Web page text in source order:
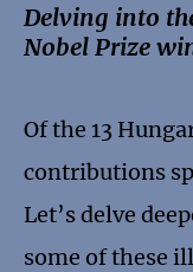
Delving into
Nobel Prize
Of the 13
contributions
Let’s delve
some of these